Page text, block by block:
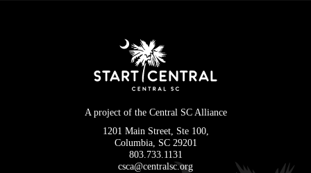
A project of the Central SC Alliance
1201 Main Street, Ste 100,
Columbia, SC 29201
803.733.1131
csca@centralsc.org